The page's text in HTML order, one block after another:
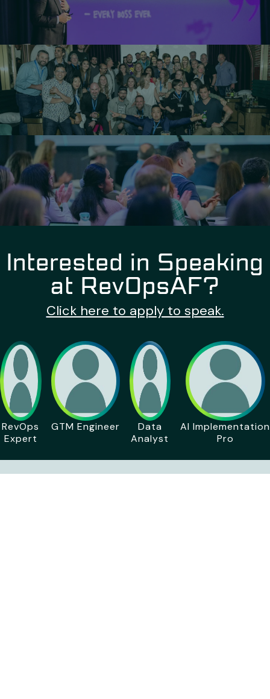
Interested in Speaking
at RevOpsAF?
Click here to apply to speak.
RevOps
Expert
GTM Engineer
Data
Analyst
AI Implementation
Pro